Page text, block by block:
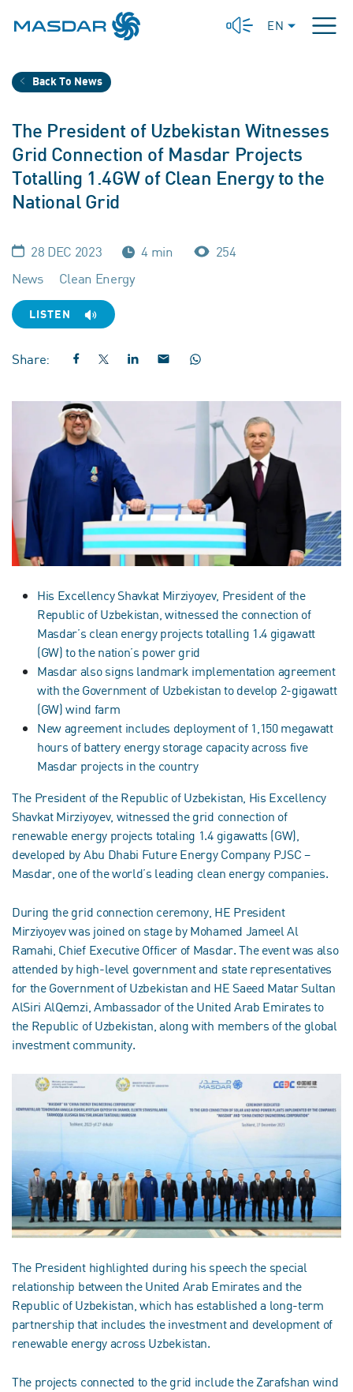
EN
Back To News
The President of Uzbekistan Witnesses
Grid Connection of Masdar Projects
Totalling 1.4GW of Clean Energy to the
National Grid
28 DEC 2023 4 min
254
News
Clean Energy
LISTEN
Share:
His Excellency Shavkat Mirziyoyev, President of the
Republic of Uzbekistan, witnessed the connection of
Masdar’s clean energy projects totalling 1.4 gigawatt
(GW) to the nation’s power grid
Masdar also signs landmark implementation agreement
with the Government of Uzbekistan to develop 2-gigawatt
(GW) wind farm
New agreement includes deployment of 1,150 megawatt
hours of battery energy storage capacity across five
Masdar projects in the country
The President of the Republic of Uzbekistan, His Excellency
Shavkat Mirziyoyev, witnessed the grid connection of
renewable energy projects totaling 1.4 gigawatts (GW),
developed by Abu Dhabi Future Energy Company PJSC –
Masdar, one of the world’s leading clean energy companies.
During the grid connection ceremony, HE President
Mirziyoyev was joined on stage by Mohamed Jameel Al
Ramahi, Chief Executive Officer of Masdar. The event was also
attended by high-level government and state representatives
for the Government of Uzbekistan and HE Saeed Matar Sultan
AlSiri AlQemzi, Ambassador of the United Arab Emirates to
the Republic of Uzbekistan, along with members of the global
investment community.
The President highlighted during his speech the special
relationship between the United Arab Emirates and the
Republic of Uzbekistan, which has established a long-term
partnership that includes the investment and development of
renewable energy across Uzbekistan.
The projects connected to the grid include the Zarafshan wind